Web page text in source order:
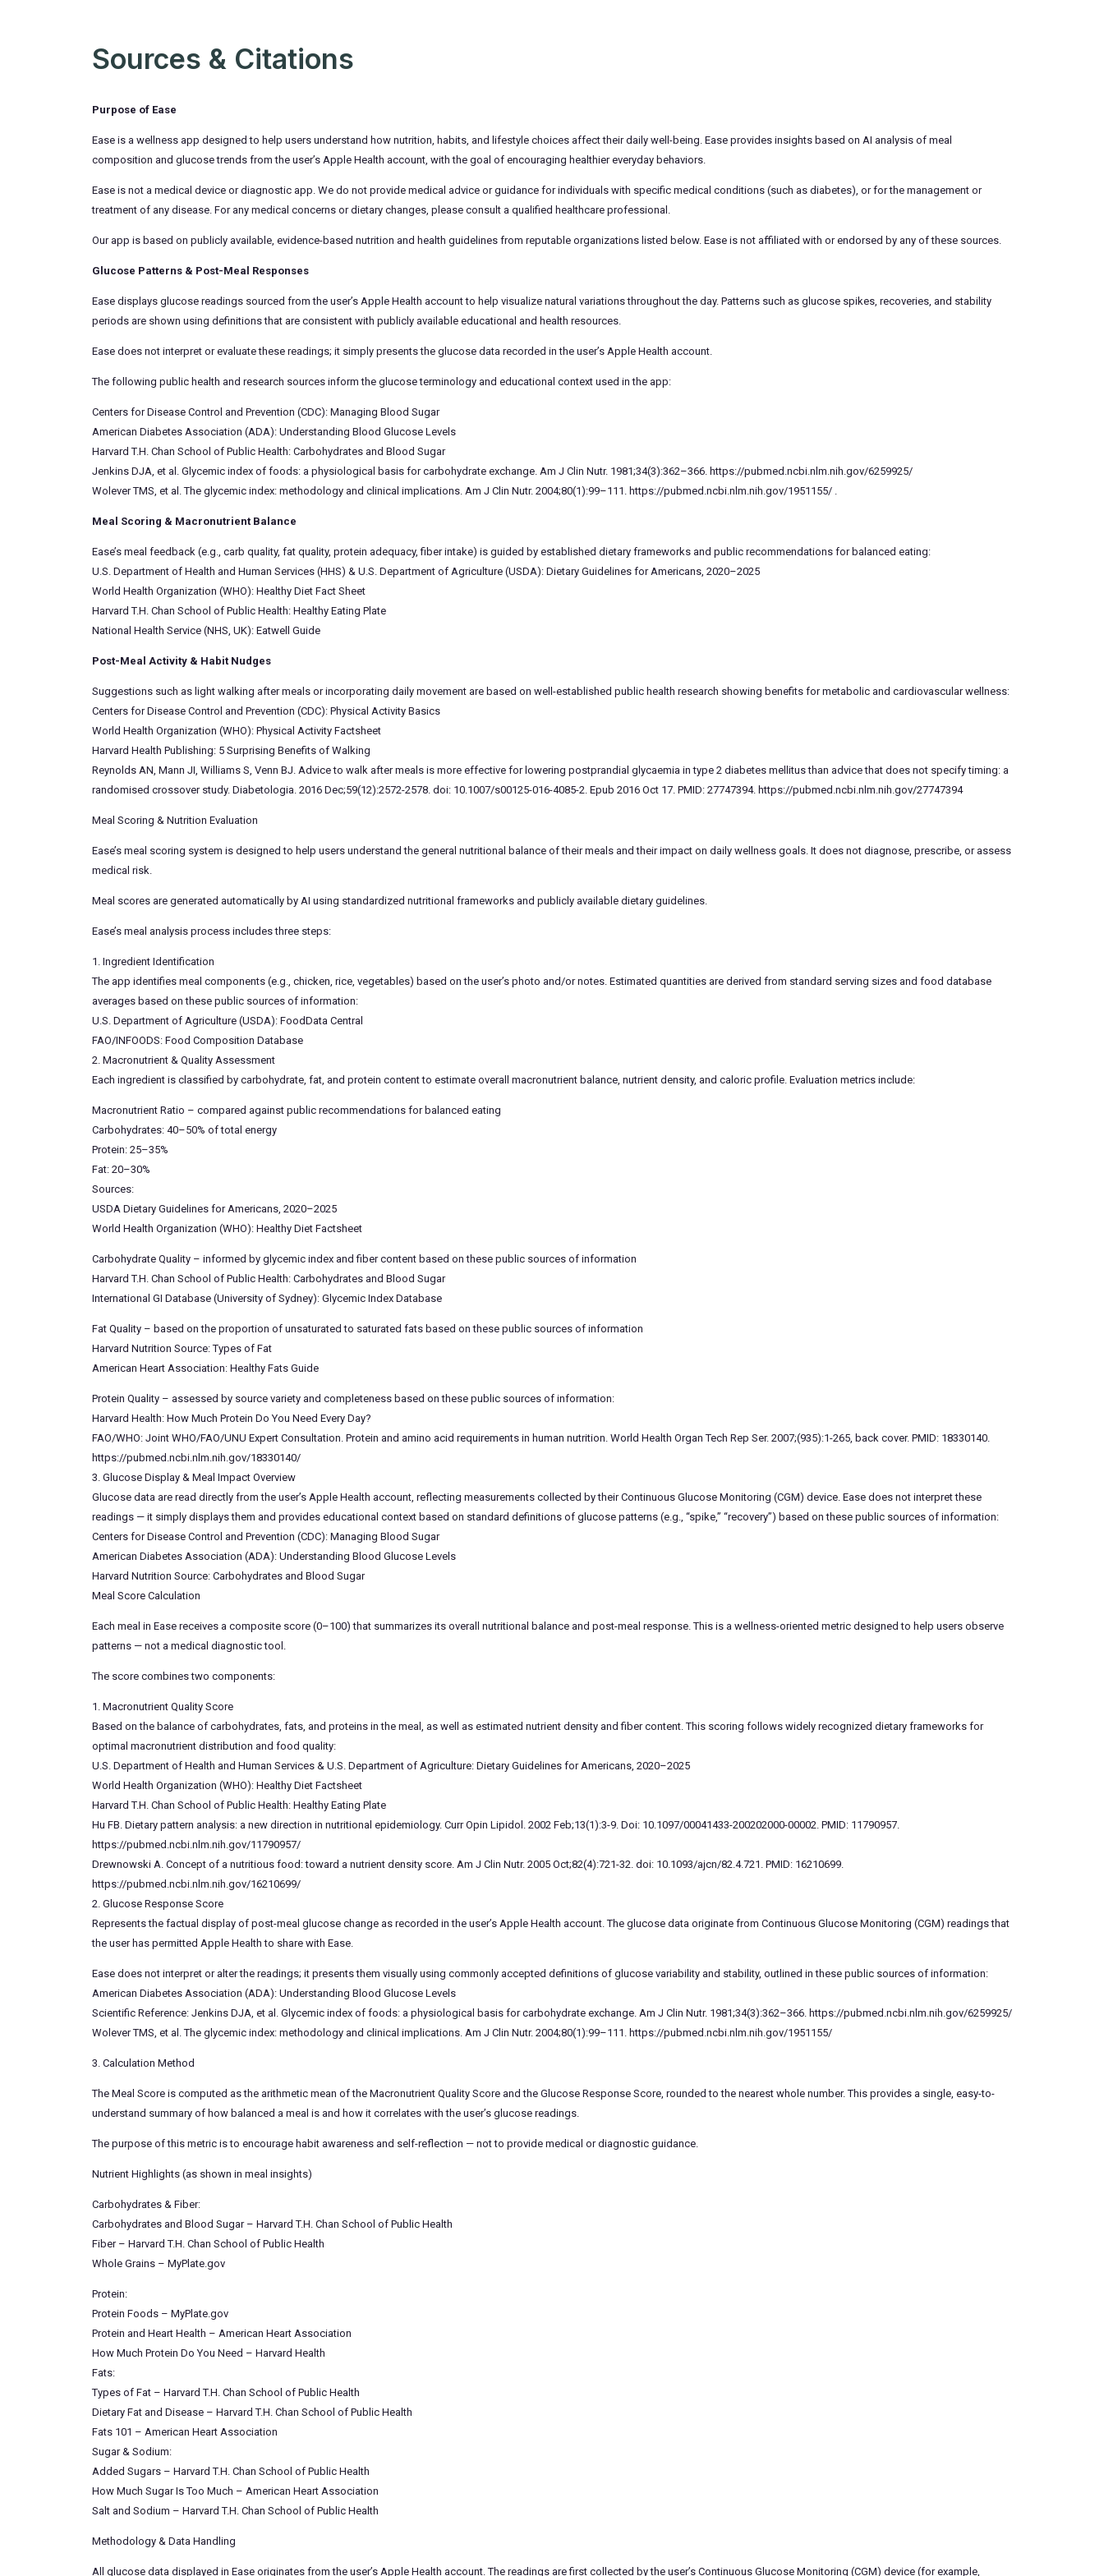
Sources & Citations
Purpose of Ease
Ease is a wellness app designed to help users understand how nutrition, habits, and lifestyle choices affect their daily well-being. Ease provides insights based on AI analysis of meal
composition and glucose trends from the user’s Apple Health account, with the goal of encouraging healthier everyday behaviors.
Ease is not a medical device or diagnostic app. We do not provide medical advice or guidance for individuals with specific medical conditions (such as diabetes), or for the management or
treatment of any disease. For any medical concerns or dietary changes, please consult a qualified healthcare professional.
Our app is based on publicly available, evidence-based nutrition and health guidelines from reputable organizations listed below. Ease is not affiliated with or endorsed by any of these sources.
Glucose Patterns & Post-Meal Responses
Ease displays glucose readings sourced from the user’s Apple Health account to help visualize natural variations throughout the day. Patterns such as glucose spikes, recoveries, and stability
periods are shown using definitions that are consistent with publicly available educational and health resources.
Ease does not interpret or evaluate these readings; it simply presents the glucose data recorded in the user’s Apple Health account.
The following public health and research sources inform the glucose terminology and educational context used in the app:
Centers for Disease Control and Prevention (CDC): Managing Blood Sugar
American Diabetes Association (ADA): Understanding Blood Glucose Levels
Harvard T.H. Chan School of Public Health: Carbohydrates and Blood Sugar
Jenkins DJA, et al. Glycemic index of foods: a physiological basis for carbohydrate exchange. Am J Clin Nutr. 1981;34(3):362–366. https://pubmed.ncbi.nlm.nih.gov/6259925/
Wolever TMS, et al. The glycemic index: methodology and clinical implications. Am J Clin Nutr. 2004;80(1):99–111. https://pubmed.ncbi.nlm.nih.gov/1951155/ .
Meal Scoring & Macronutrient Balance
Ease’s meal feedback (e.g., carb quality, fat quality, protein adequacy, fiber intake) is guided by established dietary frameworks and public recommendations for balanced eating:
U.S. Department of Health and Human Services (HHS) & U.S. Department of Agriculture (USDA): Dietary Guidelines for Americans, 2020–2025
World Health Organization (WHO): Healthy Diet Fact Sheet
Harvard T.H. Chan School of Public Health: Healthy Eating Plate
National Health Service (NHS, UK): Eatwell Guide
Post-Meal Activity & Habit Nudges
Suggestions such as light walking after meals or incorporating daily movement are based on well-established public health research showing benefits for metabolic and cardiovascular wellness:
Centers for Disease Control and Prevention (CDC): Physical Activity Basics
World Health Organization (WHO): Physical Activity Factsheet
Harvard Health Publishing: 5 Surprising Benefits of Walking
Reynolds AN, Mann JI, Williams S, Venn BJ. Advice to walk after meals is more effective for lowering postprandial glycaemia in type 2 diabetes mellitus than advice that does not specify timing: a
randomised crossover study. Diabetologia. 2016 Dec;59(12):2572-2578. doi: 10.1007/s00125-016-4085-2. Epub 2016 Oct 17. PMID: 27747394. https://pubmed.ncbi.nlm.nih.gov/27747394
Meal Scoring & Nutrition Evaluation
Ease’s meal scoring system is designed to help users understand the general nutritional balance of their meals and their impact on daily wellness goals. It does not diagnose, prescribe, or assess
medical risk.
Meal scores are generated automatically by AI using standardized nutritional frameworks and publicly available dietary guidelines.
Ease’s meal analysis process includes three steps:
1. Ingredient Identification
The app identifies meal components (e.g., chicken, rice, vegetables) based on the user’s photo and/or notes. Estimated quantities are derived from standard serving sizes and food database
averages based on these public sources of information:
U.S. Department of Agriculture (USDA): FoodData Central
FAO/INFOODS: Food Composition Database
2. Macronutrient & Quality Assessment
Each ingredient is classified by carbohydrate, fat, and protein content to estimate overall macronutrient balance, nutrient density, and caloric profile. Evaluation metrics include:
Macronutrient Ratio – compared against public recommendations for balanced eating
Carbohydrates: 40–50% of total energy
Protein: 25–35%
Fat: 20–30%
Sources:
USDA Dietary Guidelines for Americans, 2020–2025
World Health Organization (WHO): Healthy Diet Factsheet
Carbohydrate Quality – informed by glycemic index and fiber content based on these public sources of information
Harvard T.H. Chan School of Public Health: Carbohydrates and Blood Sugar
International GI Database (University of Sydney): Glycemic Index Database
Fat Quality – based on the proportion of unsaturated to saturated fats based on these public sources of information
Harvard Nutrition Source: Types of Fat
American Heart Association: Healthy Fats Guide
Protein Quality – assessed by source variety and completeness based on these public sources of information:
Harvard Health: How Much Protein Do You Need Every Day?
FAO/WHO: Joint WHO/FAO/UNU Expert Consultation. Protein and amino acid requirements in human nutrition. World Health Organ Tech Rep Ser. 2007;(935):1-265, back cover. PMID: 18330140.
https://pubmed.ncbi.nlm.nih.gov/18330140/
3. Glucose Display & Meal Impact Overview
Glucose data are read directly from the user’s Apple Health account, reflecting measurements collected by their Continuous Glucose Monitoring (CGM) device. Ease does not interpret these
readings — it simply displays them and provides educational context based on standard definitions of glucose patterns (e.g., “spike,” “recovery”) based on these public sources of information:
Centers for Disease Control and Prevention (CDC): Managing Blood Sugar
American Diabetes Association (ADA): Understanding Blood Glucose Levels
Harvard Nutrition Source: Carbohydrates and Blood Sugar
Meal Score Calculation
Each meal in Ease receives a composite score (0–100) that summarizes its overall nutritional balance and post-meal response. This is a wellness-oriented metric designed to help users observe
patterns — not a medical diagnostic tool.
The score combines two components:
1. Macronutrient Quality Score
Based on the balance of carbohydrates, fats, and proteins in the meal, as well as estimated nutrient density and fiber content. This scoring follows widely recognized dietary frameworks for
optimal macronutrient distribution and food quality:
U.S. Department of Health and Human Services & U.S. Department of Agriculture: Dietary Guidelines for Americans, 2020–2025
World Health Organization (WHO): Healthy Diet Factsheet
Harvard T.H. Chan School of Public Health: Healthy Eating Plate
Hu FB. Dietary pattern analysis: a new direction in nutritional epidemiology. Curr Opin Lipidol. 2002 Feb;13(1):3-9. Doi: 10.1097/00041433-200202000-00002. PMID: 11790957.
https://pubmed.ncbi.nlm.nih.gov/11790957/
Drewnowski A. Concept of a nutritious food: toward a nutrient density score. Am J Clin Nutr. 2005 Oct;82(4):721-32. doi: 10.1093/ajcn/82.4.721. PMID: 16210699.
https://pubmed.ncbi.nlm.nih.gov/16210699/
2. Glucose Response Score
Represents the factual display of post-meal glucose change as recorded in the user’s Apple Health account. The glucose data originate from Continuous Glucose Monitoring (CGM) readings that
the user has permitted Apple Health to share with Ease.
Ease does not interpret or alter the readings; it presents them visually using commonly accepted definitions of glucose variability and stability, outlined in these public sources of information:
American Diabetes Association (ADA): Understanding Blood Glucose Levels
Scientific Reference: Jenkins DJA, et al. Glycemic index of foods: a physiological basis for carbohydrate exchange. Am J Clin Nutr. 1981;34(3):362–366. https://pubmed.ncbi.nlm.nih.gov/6259925/
Wolever TMS, et al. The glycemic index: methodology and clinical implications. Am J Clin Nutr. 2004;80(1):99–111. https://pubmed.ncbi.nlm.nih.gov/1951155/
3. Calculation Method
The Meal Score is computed as the arithmetic mean of the Macronutrient Quality Score and the Glucose Response Score, rounded to the nearest whole number. This provides a single, easy-to-
understand summary of how balanced a meal is and how it correlates with the user’s glucose readings.
The purpose of this metric is to encourage habit awareness and self-reflection — not to provide medical or diagnostic guidance.
Nutrient Highlights (as shown in meal insights)
Carbohydrates & Fiber:
Carbohydrates and Blood Sugar – Harvard T.H. Chan School of Public Health
Fiber – Harvard T.H. Chan School of Public Health
Whole Grains – MyPlate.gov
Protein:
Protein Foods – MyPlate.gov
Protein and Heart Health – American Heart Association
How Much Protein Do You Need – Harvard Health
Fats:
Types of Fat – Harvard T.H. Chan School of Public Health
Dietary Fat and Disease – Harvard T.H. Chan School of Public Health
Fats 101 – American Heart Association
Sugar & Sodium:
Added Sugars – Harvard T.H. Chan School of Public Health
How Much Sugar Is Too Much – American Heart Association
Salt and Sodium – Harvard T.H. Chan School of Public Health
Methodology & Data Handling
All glucose data displayed in Ease originates from the user’s Apple Health account. The readings are first collected by the user’s Continuous Glucose Monitoring (CGM) device (for example,